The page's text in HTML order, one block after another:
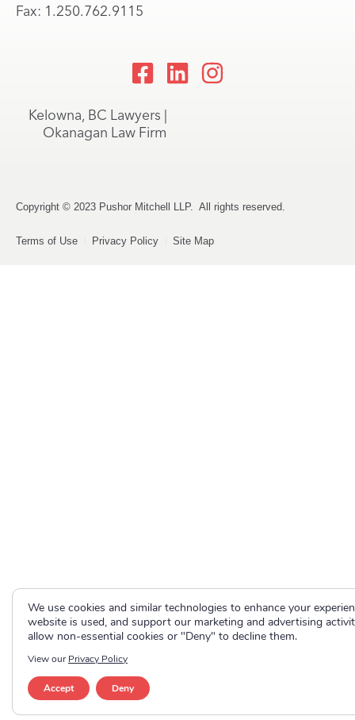
Fax: 1.250.762.9115
Kelowna, BC Lawyers |
Okanagan Law Firm
Copyright © 2023 Pushor Mitchell LLP. All rights reserved.
Terms of Use Privacy Policy Site Map
We use cookies and similar technologies to enhance your
website is used, and support our marketing and advertising
allow non-essential cookies or "Deny" to decline them.
View ourPrivacy Policy
Accept Deny